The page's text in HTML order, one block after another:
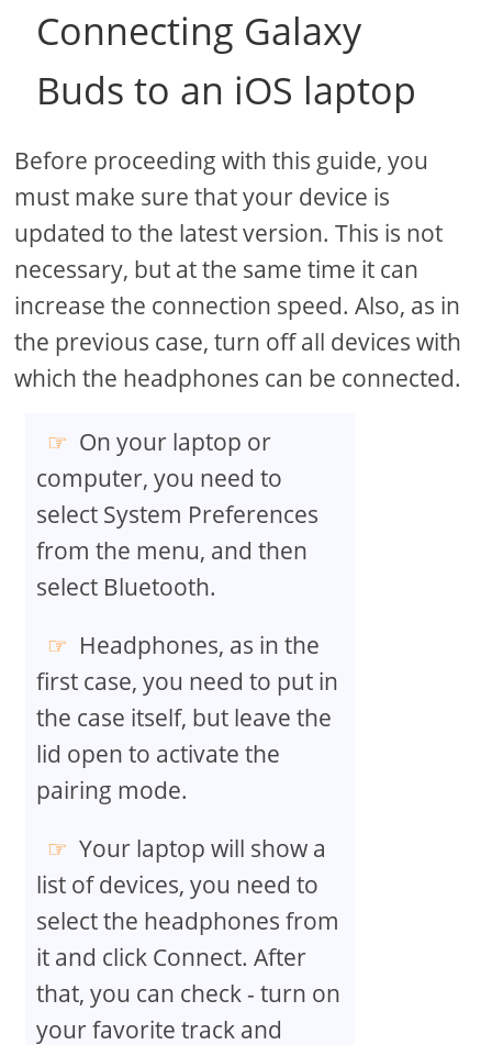
Connecting Galaxy
Buds to an iOS laptop
Before proceeding with this guide, you
must make sure that your device is
updated to the latest version. This is not
necessary, but at the same time it can
increase the connection speed. Also, as in
the previous case, turn off all devices with
which the headphones can be connected.
On your laptop or
computer, you need to
select System Preferences
from the menu, and then
select Bluetooth.
Headphones, as in the
first case, you need to put in
the case itself, but leave the
lid open to activate the
pairing mode.
Your laptop will show a
list of devices, you need to
select the headphones from
it and click Connect. After
that, you can check - turn on
your favorite track and